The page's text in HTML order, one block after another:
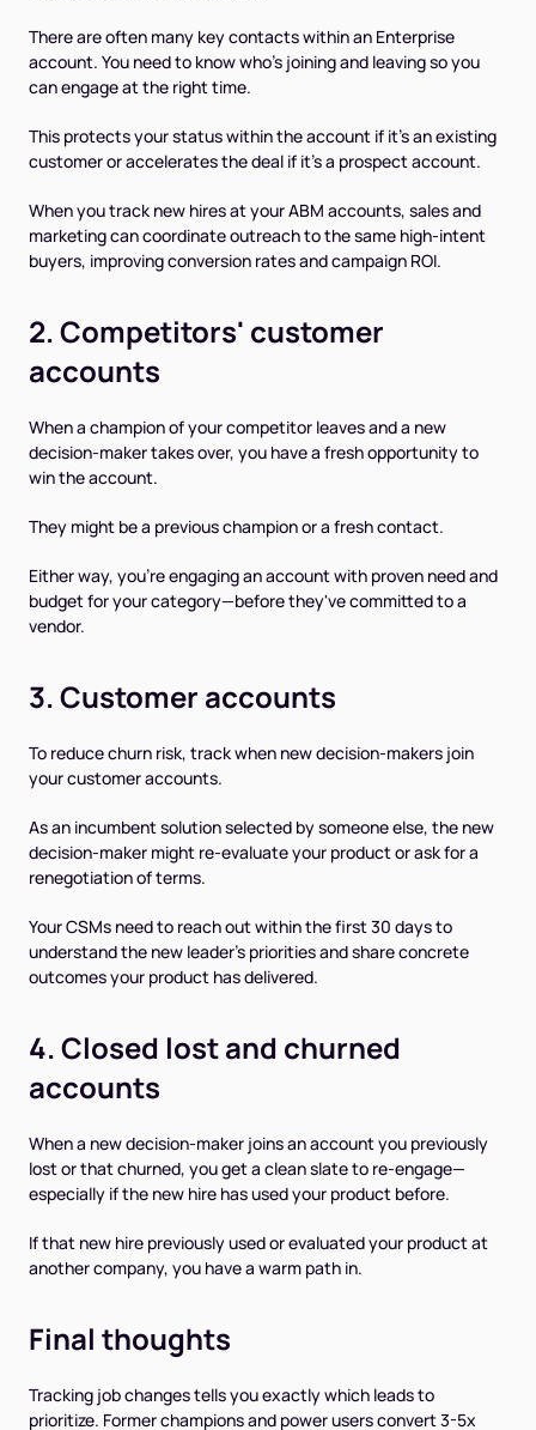
There are often many key contacts within an Enterprise
account. You need to know who's joining and leaving so you
can engage at the right time.
This protects your status within the account if it’s an existing
customer or accelerates the deal if it’s a prospect account.
When you track new hires at your ABM accounts, sales and
marketing can coordinate outreach to the same high-intent
buyers, improving conversion rates and campaign ROI.
2. Competitors' customer
accounts
When a champion of your competitor leaves and a new
decision-maker takes over, you have a fresh opportunity to
win the account.
They might be a previous champion or a fresh contact.
Either way, you're engaging an account with proven need and
budget for your category—before they've committed to a
vendor.
3. Customer accounts
To reduce churn risk, track when new decision-makers join
your customer accounts.
As an incumbent solution selected by someone else, the new
decision-maker might re-evaluate your product or ask for a
renegotiation of terms.
Your CSMs need to reach out within the first 30 days to
understand the new leader's priorities and share concrete
outcomes your product has delivered.
4. Closed lost and churned
accounts
When a new decision-maker joins an account you previously
lost or that churned, you get a clean slate to re-engage—
especially if the new hire has used your product before.
If that new hire previously used or evaluated your product at
another company, you have a warm path in.
Final thoughts
Tracking job changes tells you exactly which leads to
prioritize. Former champions and power users convert 3-5x